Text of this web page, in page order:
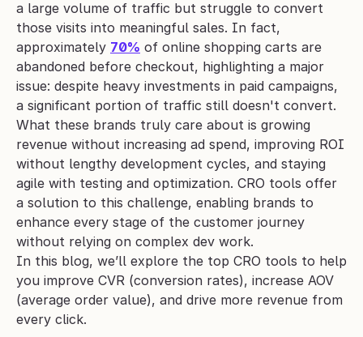
a large volume of traffic but struggle to convert
those visits into meaningful sales. In fact,
approximately 70% of online shopping carts are
abandoned before checkout, highlighting a major
issue: despite heavy investments in paid campaigns,
a significant portion of traffic still doesn't convert.
What these brands truly care about is growing
revenue without increasing ad spend, improving ROI
without lengthy development cycles, and staying
agile with testing and optimization. CRO tools offer
a solution to this challenge, enabling brands to
enhance every stage of the customer journey
without relying on complex dev work.
In this blog, we’ll explore the top CRO tools to help
you improve CVR (conversion rates), increase AOV
(average order value), and drive more revenue from
every click.